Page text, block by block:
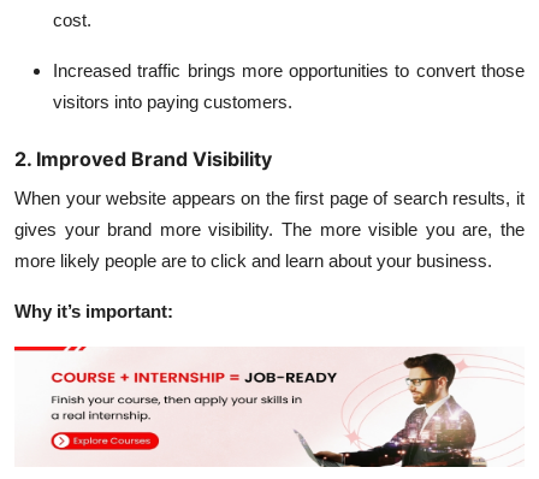
cost.
Increased traffic brings more opportunities to convert those
visitors into paying customers.
2. Improved Brand Visibility
When your website appears on the first page of search results, it
gives your brand more visibility. The more visible you are, the
more likely people are to click and learn about your business.
Why it’s important: